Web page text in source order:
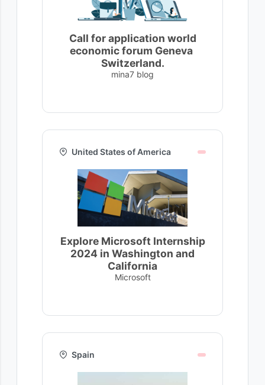
Call for application world
economic forum Geneva
Switzerland.
mina7 blog
United States of America
Explore Microsoft Internship
2024 in Washington and
California
Microsoft
Spain